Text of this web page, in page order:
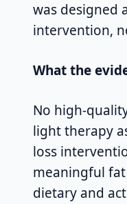
was designed
intervention,
What the
No high-
light therapy
loss
meaningful
dietary and